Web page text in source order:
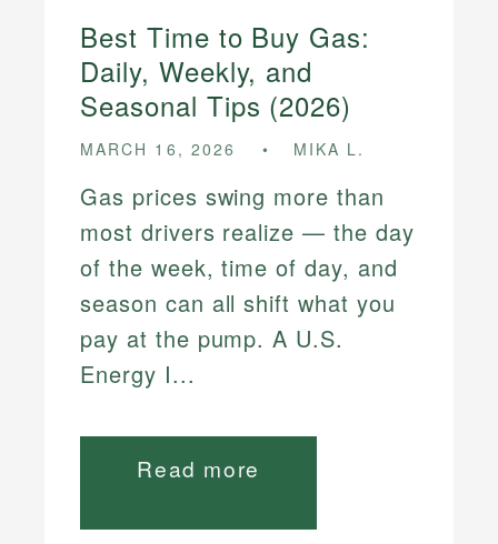
Best Time to Buy Gas:
Daily, Weekly, and
Seasonal Tips (2026)
MARCH 16, 2026 MIKA L.
Gas prices swing more than
most drivers realize — the day
of the week, time of day, and
season can all shift what you
pay at the pump. A U.S.
Energy I...
Read more